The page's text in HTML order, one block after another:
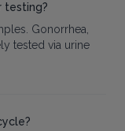
testing?
Gonorrhea,
tested via urine